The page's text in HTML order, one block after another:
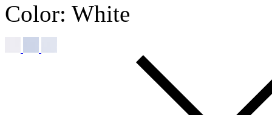
Color: White